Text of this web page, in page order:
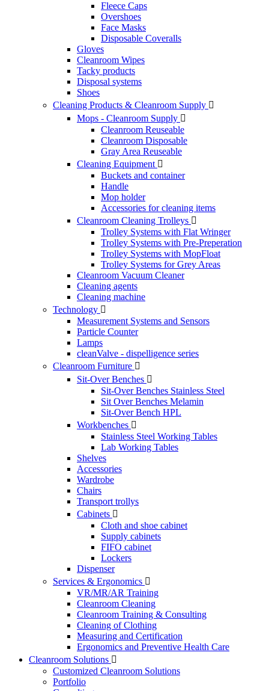
Fleece Caps
Overshoes
Face Masks
Disposable Coveralls
Gloves
Cleanroom Wipes
Tacky products
Disposal systems
Shoes
Cleaning Products & Cleanroom Supply 
Mops - Cleanroom Supply 
Cleanroom Reuseable
Cleanroom Disposable
Gray Area Reuseable
Cleaning Equipment 
Buckets and container
Handle
Mop holder
Accessories for cleaning items
Cleanroom Cleaning Trolleys 
Trolley Systems with Flat Wringer
Trolley Systems with Pre-Preperation
Trolley Systems with MopFloat
Trolley Systems for Grey Areas
Cleanroom Vacuum Cleaner
Cleaning agents
Cleaning machine
Technology 
Measurement Systems and Sensors
Particle Counter
Lamps
cleanValve - dispelligence series
Cleanroom Furniture 
Sit-Over Benches 
Sit-Over Benches Stainless Steel
Sit Over Benches Melamin
Sit-Over Bench HPL
Workbenches 
Stainless Steel Working Tables
Lab Working Tables
Shelves
Accessories
Wardrobe
Chairs
Transport trollys
Cabinets 
Cloth and shoe cabinet
Supply cabinets
FIFO cabinet
Lockers
Dispenser
Services & Ergonomics 
VR/MR/AR Training
Cleanroom Cleaning
Cleanroom Training & Consulting
Cleaning of Clothing
Measuring and Certification
Ergonomics and Preventive Health Care
Cleanroom Solutions 
Customized Cleanroom Solutions
Portfolio